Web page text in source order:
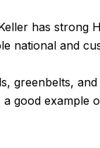
has strong
national and
greenbelts,
good